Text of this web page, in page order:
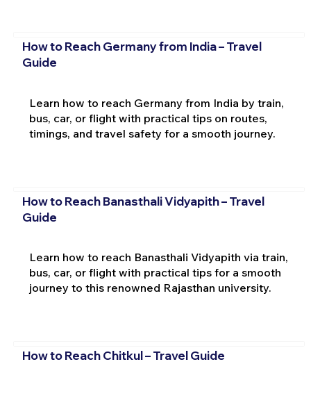
How to Reach Germany from India – Travel
Guide
Learn how to reach Germany from India by train,
bus, car, or flight with practical tips on routes,
timings, and travel safety for a smooth journey.
How to Reach Banasthali Vidyapith – Travel
Guide
Learn how to reach Banasthali Vidyapith via train,
bus, car, or flight with practical tips for a smooth
journey to this renowned Rajasthan university.
How to Reach Chitkul – Travel Guide